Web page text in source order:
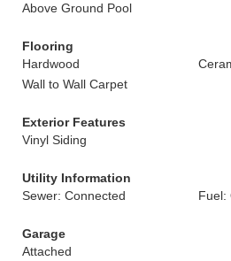
Above Ground Pool
Flooring
Hardwood
Wall to Wall Carpet
Exterior Features
Vinyl Siding
Utility Information
Sewer: Connected
Fuel:
Garage
Attached